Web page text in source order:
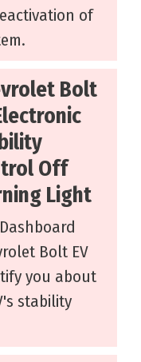
of
Bolt
Off
Light
Bolt EV
you about
stability